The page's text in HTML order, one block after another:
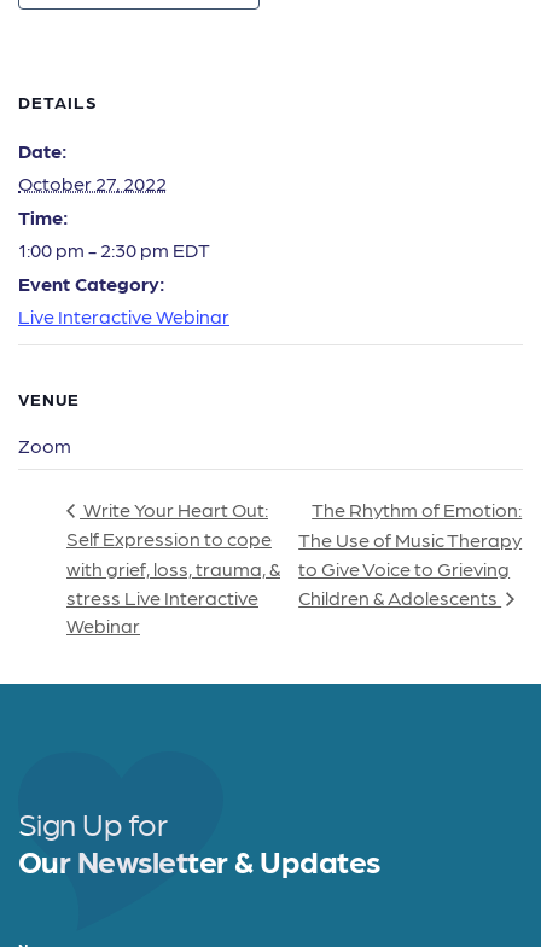
DETAILS
Date:
October 27, 2022
Time:
1:00 pm - 2:30 pm EDT
Event Category:
Live Interactive Webinar
VENUE
Zoom
Write Your Heart Out:
Self Expression to cope
with grief, loss, trauma, &
stress Live Interactive
Webinar
The Rhythm of Emotion:
The Use of Music Therapy
to Give Voice to Grieving
Children & Adolescents
Sign Up for
Our Newsletter & Updates